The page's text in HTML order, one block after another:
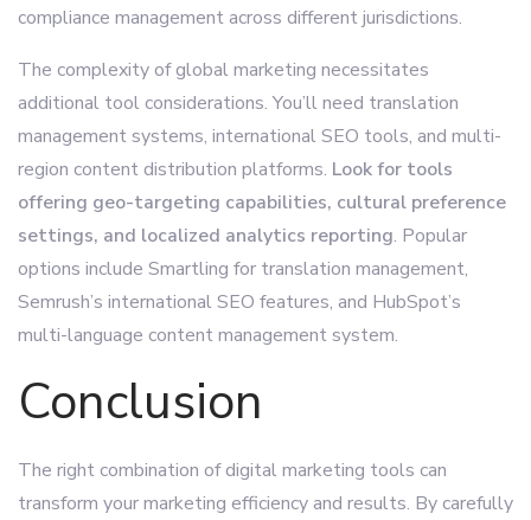
compliance management across different jurisdictions.
The complexity of global marketing necessitates
additional tool considerations. You’ll need translation
management systems, international SEO tools, and multi-
region content distribution platforms. Look for tools
offering geo-targeting capabilities, cultural preference
settings, and localized analytics reporting. Popular
options include Smartling for translation management,
Semrush’s international SEO features, and HubSpot’s
multi-language content management system.
Conclusion
The right combination of digital marketing tools can
transform your marketing efficiency and results. By carefully